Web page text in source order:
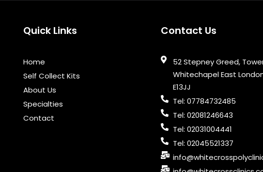
Quick Links
Home
Self Collect Kits
About Us
Specialties
Contact
Contact Us
52 Stepney Greed,
Whitechapel East
E13JJ
Tel: 07784732485
Tel: 02081246643
Tel: 02031004441
Tel: 02045521337